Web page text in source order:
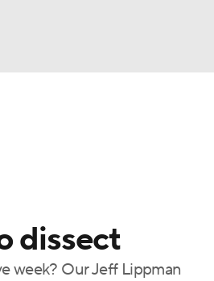
dissect
week? Our Jeff Lippman